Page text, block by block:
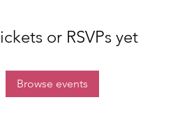
or RSVPs yet
Browse events